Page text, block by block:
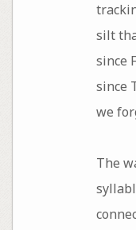
silt
since
since
we
The